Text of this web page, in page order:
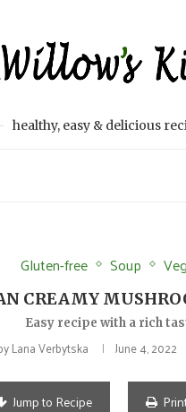
healthy, easy & delicious
Gluten-free Soup
CREAMY
Easy recipe with a rich
Lana Verbytska June 4, 2022
Jump to Recipe